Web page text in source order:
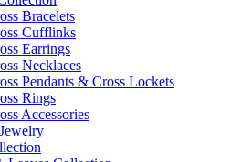
Bracelets
Cufflinks
Earrings
Necklaces
Pendants & Cross Lockets
Rings
Accessories